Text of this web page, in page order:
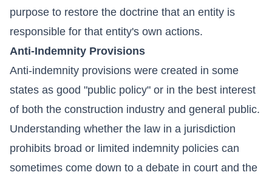
purpose to restore the doctrine that an entity is
responsible for that entity's own actions.
Anti-Indemnity Provisions
Anti-indemnity provisions were created in some
states as good "public policy" or in the best interest
of both the construction industry and general public.
Understanding whether the law in a jurisdiction
prohibits broad or limited indemnity policies can
sometimes come down to a debate in court and the